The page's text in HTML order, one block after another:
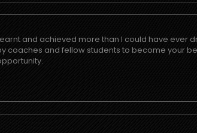
and achieved more than I could have ever
coaches and fellow students to become your